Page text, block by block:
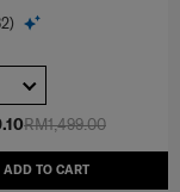
RM1,499.00
ADD TO CART